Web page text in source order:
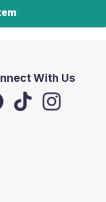
With Us